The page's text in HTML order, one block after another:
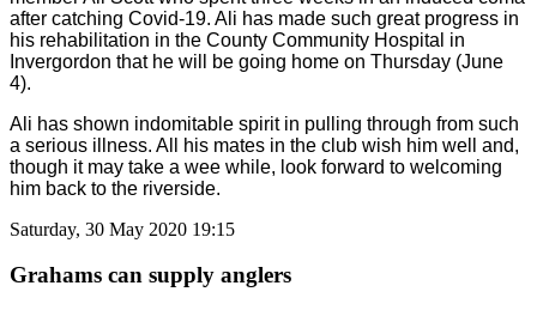
after catching Covid-19. Ali has made such great progress in
his rehabilitation in the County Community Hospital in
Invergordon that he will be going home on Thursday (June
4).
Ali has shown indomitable spirit in pulling through from such
a serious illness. All his mates in the club wish him well and,
though it may take a wee while, look forward to welcoming
him back to the riverside.
Saturday, 30 May 2020 19:15
Grahams can supply anglers